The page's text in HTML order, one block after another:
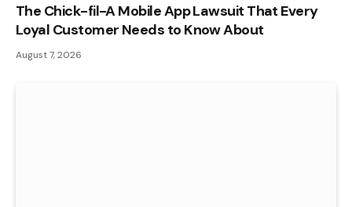
The Chick-fil-A Mobile App Lawsuit That Every
Loyal Customer Needs to Know About
August 7, 2026